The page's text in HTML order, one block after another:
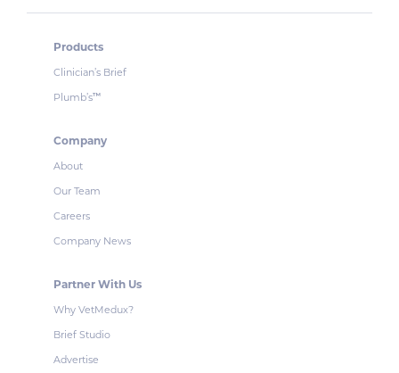
Products
Clinician’s Brief
Plumb’s™
Company
About
Our Team
Careers
Company News
Partner With Us
Why VetMedux?
Brief Studio
Advertise